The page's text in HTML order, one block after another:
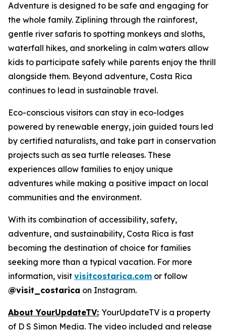
Adventure is designed to be safe and engaging for
the whole family. Ziplining through the rainforest,
gentle river safaris to spotting monkeys and sloths,
waterfall hikes, and snorkeling in calm waters allow
kids to participate safely while parents enjoy the thrill
alongside them. Beyond adventure, Costa Rica
continues to lead in sustainable travel.
Eco-conscious visitors can stay in eco-lodges
powered by renewable energy, join guided tours led
by certified naturalists, and take part in conservation
projects such as sea turtle releases. These
experiences allow families to enjoy unique
adventures while making a positive impact on local
communities and the environment.
With its combination of accessibility, safety,
adventure, and sustainability, Costa Rica is fast
becoming the destination of choice for families
seeking more than a typical vacation. For more
information, visit visitcostarica.com or follow
@visit_costarica on Instagram.
About YourUpdateTV: YourUpdateTV is a property
of D S Simon Media. The video included and release